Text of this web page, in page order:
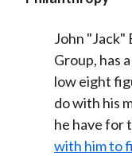
John "Jack"
Group, has
low eight
do with his
he have for
with him to